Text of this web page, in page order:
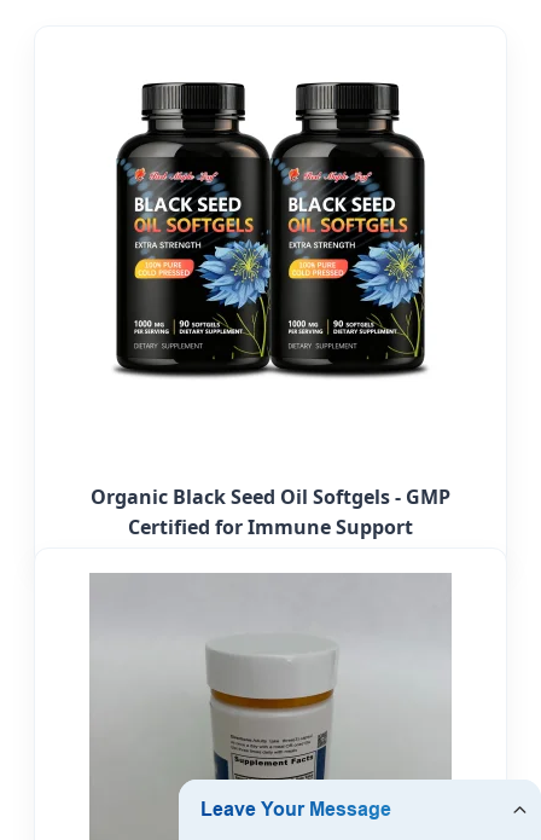
Organic Black Seed Oil Softgels - GMP
Certified for Immune Support